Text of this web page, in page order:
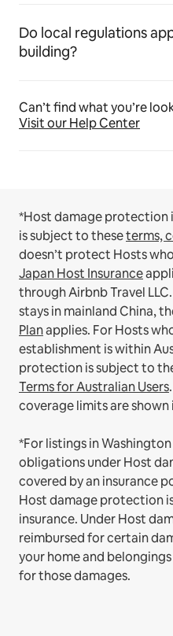
Do local regulations
building?
Can’t find what you’re
Visit our Help Center
*Host damage protection
is subject to theseterms,
doesn’t protect Hosts
Japan Host Insurance
through Airbnb Travel LLC.
stays in mainland China,
Planapplies. For Hosts
establishment is within
protection is subject to
Terms for Australian Users
coverage limits are shown
*For listings in
obligations under Host
covered by an insurance
Host damage protection
insurance. Under Host
reimbursed for certain
your home and
for those damages.